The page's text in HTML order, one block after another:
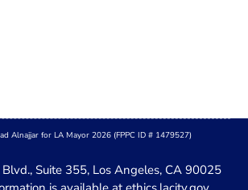
Alnajjar for LA Mayor 2026 (FPPC ID # 1479527)
Suite 355, Los Angeles, CA 90025